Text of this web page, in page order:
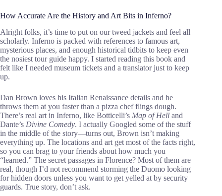
How Accurate Are the History and Art Bits in Inferno?
Alright folks, it’s time to put on our tweed jackets and feel all
scholarly. Inferno is packed with references to famous art,
mysterious places, and enough historical tidbits to keep even
the nosiest tour guide happy. I started reading this book and
felt like I needed museum tickets and a translator just to keep
up.
Dan Brown loves his Italian Renaissance details and he
throws them at you faster than a pizza chef flings dough.
There’s real art in Inferno, like Botticelli’s Map of Hell and
Dante’s Divine Comedy. I actually Googled some of the stuff
in the middle of the story—turns out, Brown isn’t making
everything up. The locations and art get most of the facts right,
so you can brag to your friends about how much you
“learned.” The secret passages in Florence? Most of them are
real, though I’d not recommend storming the Duomo looking
for hidden doors unless you want to get yelled at by security
guards. True story, don’t ask.